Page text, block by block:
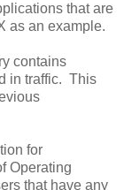
that are
as an example.
contains
in traffic. This
for
Operating
that have any